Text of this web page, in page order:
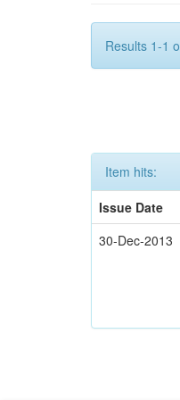
Results 1-1
Item hits:
Issue Date
30-Dec-2013